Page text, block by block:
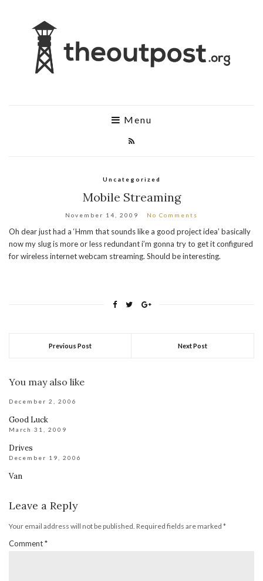
Menu
Uncategorized
Mobile Streaming
November 14, 2009 No Comments
Oh dear just had a ‘Hmm that sounds like a good project idea’ basically
now my slug is more or less redundant i’m gonna try to get it configured
for wireless internet webcam streaming. Should be interesting.
Previous Post Next Post
You may also like
December 2, 2006
Good Luck
March 31, 2009
Drives
December 19, 2006
Van
Leave a Reply
Your email address will not be published. Required fields are marked *
Comment*